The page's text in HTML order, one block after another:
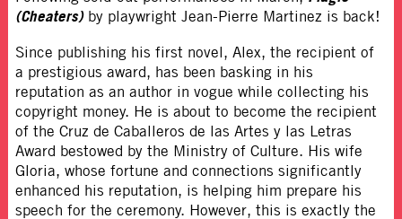
(Cheaters) by playwright Jean-Pierre Martinez is back!
Since publishing his first novel, Alex, the recipient of
a prestigious award, has been basking in his
reputation as an author in vogue while collecting his
copyright money. He is about to become the recipient
of the Cruz de Caballeros de las Artes y las Letras
Award bestowed by the Ministry of Culture. His wife
Gloria, whose fortune and connections significantly
enhanced his reputation, is helping him prepare his
speech for the ceremony. However, this is exactly the